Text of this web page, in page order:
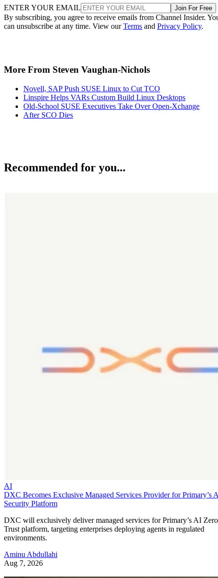
ENTER YOUR EMAIL Join For Free
By subscribing, you agree to receive emails from Channel Insider.
can unsubscribe at any time. View ourTerms and Privacy Policy.
More From Steven Vaughan-Nichols
Novell, SAP Push SUSE Linux to Cut TCO
Linspire Helps VARs Custom Build Linux Desktops
Old-School SUSE Executives Take Over Open-Xchange
After SCO Dies
Recommended for you...
AI
DXC Becomes Exclusive Managed Services Provider for Primary’s
Security Platform
DXC will exclusively deliver managed services for Primary’s AI Zero
Trust platform, targeting enterprises deploying agents in regulated
environments.
Aminu Abdullahi
Aug 7, 2026